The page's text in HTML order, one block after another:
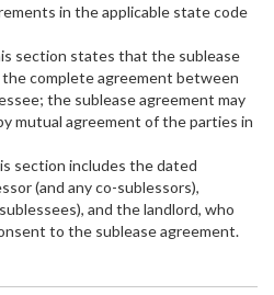
in the applicable state code
section states that the sublease
complete agreement between
the sublease agreement may
mutual agreement of the parties in
section includes the dated
(and any co-sublessors),
and the landlord, who
to the sublease agreement.